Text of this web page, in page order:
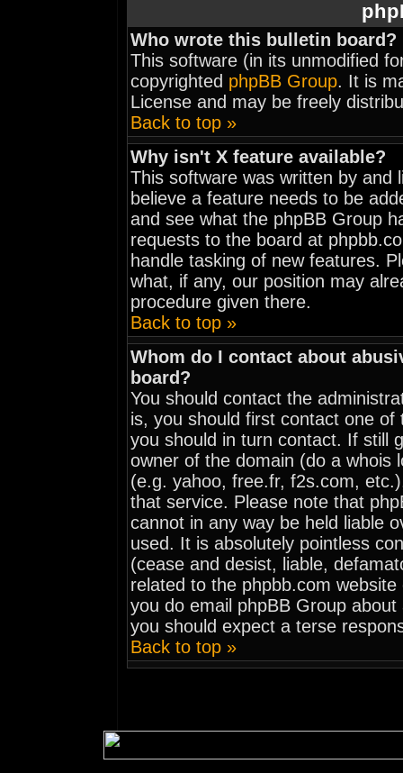
Who wrote this bulletin board?
This software (in its unmodified
copyrighted phpBB Group. It is
License and may be freely
Back to top »
Why isn't X feature available?
This software was written by and
believe a feature needs to be
and see what the phpBB Group
requests to the board at
handle tasking of new features.
what, if any, our position may
procedure given there.
Back to top »
Whom do I contact about
board?
You should contact the
is, you should first contact one
you should in turn contact. If still
owner of the domain (do a whois
(e.g. yahoo, free.fr, f2s.com,
that service. Please note that
cannot in any way be held liable
used. It is absolutely pointless
(cease and desist, liable,
related to the phpbb.com
you do email phpBB Group
you should expect a terse
Back to top »